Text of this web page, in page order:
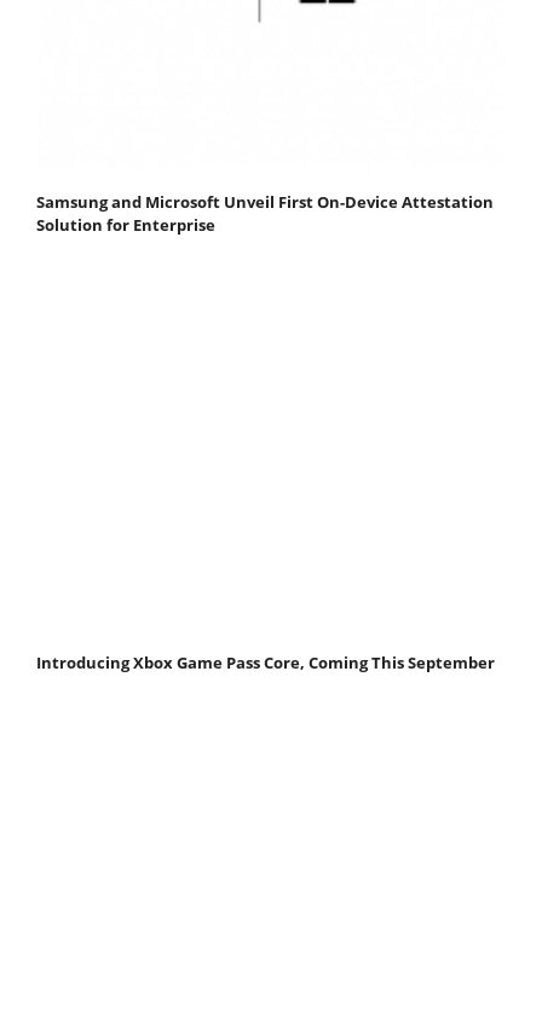
Samsung and Microsoft Unveil First On-Device Attestation
Solution for Enterprise
Introducing Xbox Game Pass Core, Coming This September